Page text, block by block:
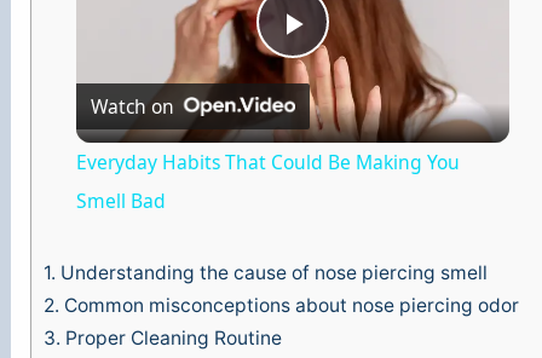
P
l
y
Watch on
Everyday Habits That Could Be Making You
Smell Bad
1. Understanding the cause of nose piercing smell
2. Common misconceptions about nose piercing odor
3. Proper Cleaning Routine